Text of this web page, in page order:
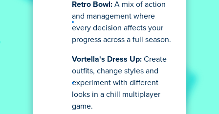
Retro Bowl: A mix of action
and management where
every decision affects your
progress across a full season.
Vortella's Dress Up: Create
outfits, change styles and
experiment with different
looks in a chill multiplayer
game.